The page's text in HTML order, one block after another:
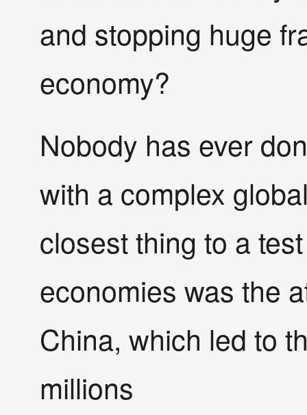
and stopping huge
economy?
Nobody has ever
with a complex
closest thing to a
economies was the
China, which led to
millions